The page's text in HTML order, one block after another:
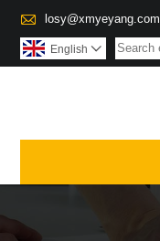
 losy@xmyeyang.com
English 